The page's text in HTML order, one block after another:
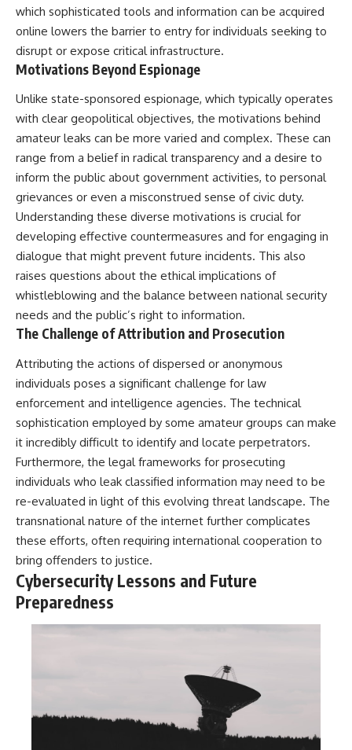
which sophisticated tools and information can be acquired
online lowers the barrier to entry for individuals seeking to
disrupt or expose critical infrastructure.
Motivations Beyond Espionage
Unlike state-sponsored espionage, which typically operates
with clear geopolitical objectives, the motivations behind
amateur leaks can be more varied and complex. These can
range from a belief in radical transparency and a desire to
inform the public about government activities, to personal
grievances or even a misconstrued sense of civic duty.
Understanding these diverse motivations is crucial for
developing effective countermeasures and for engaging in
dialogue that might prevent future incidents. This also
raises questions about the ethical implications of
whistleblowing and the balance between national security
needs and the public’s right to information.
The Challenge of Attribution and Prosecution
Attributing the actions of dispersed or anonymous
individuals poses a significant challenge for law
enforcement and intelligence agencies. The technical
sophistication employed by some amateur groups can make
it incredibly difficult to identify and locate perpetrators.
Furthermore, the legal frameworks for prosecuting
individuals who leak classified information may need to be
re-evaluated in light of this evolving threat landscape. The
transnational nature of the internet further complicates
these efforts, often requiring international cooperation to
bring offenders to justice.
Cybersecurity Lessons and Future
Preparedness